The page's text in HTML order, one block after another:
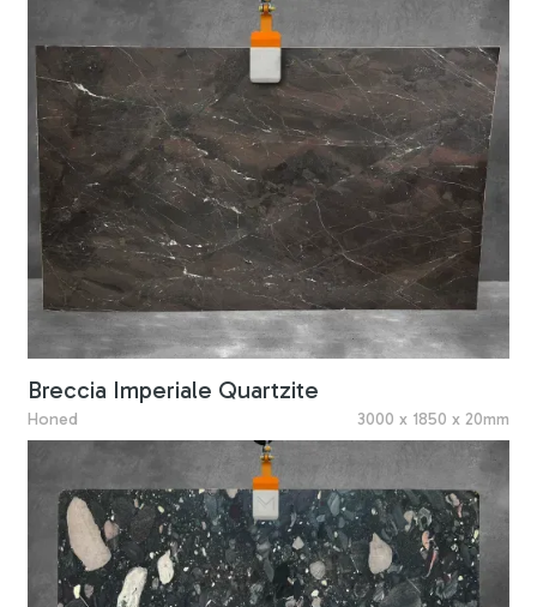
Breccia Imperiale Quartzite
Honed 3000 x 1850 x 20mm